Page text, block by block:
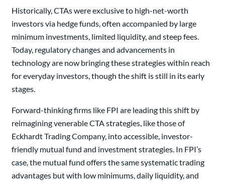
Historically, CTAs were exclusive to high-net-worth
investors via hedge funds, often accompanied by large
minimum investments, limited liquidity, and steep fees.
Today, regulatory changes and advancements in
technology are now bringing these strategies within reach
for everyday investors, though the shift is still in its early
stages.
Forward-thinking firms like FPI are leading this shift by
reimagining venerable CTA strategies, like those of
Eckhardt Trading Company, into accessible, investor-
friendly mutual fund and investment strategies. In FPI’s
case, the mutual fund offers the same systematic trading
advantages but with low minimums, daily liquidity, and